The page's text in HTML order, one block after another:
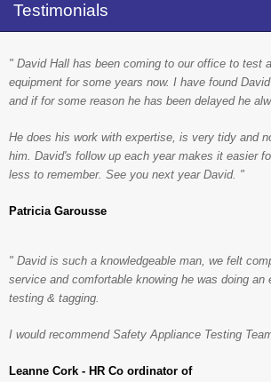
Testimonials
" David Hall has been coming to our office to test
equipment for some years now. I have found
and if for some reason he has been delayed he
He does his work with expertise, is very tidy and
him. David's follow up each year makes it easier
less to remember. See you next year David. "
Patricia Garousse
" David is such a knowledgeable man, we felt
service and comfortable knowing he was doing an
testing & tagging.
I would recommend Safety Appliance Testing
Leanne Cork - HR Co ordinator of